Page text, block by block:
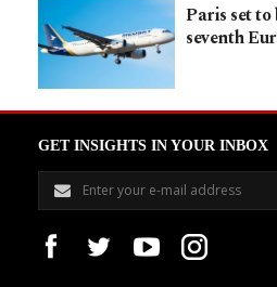
Paris set to
seventh
GET INSIGHTS IN YOUR INBOX